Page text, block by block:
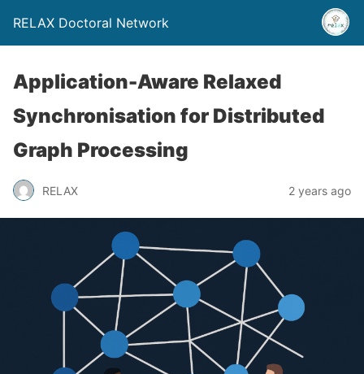
RELAX Doctoral Network
Application-Aware Relaxed
Synchronisation for Distributed
Graph Processing
RELAX 2 years ago